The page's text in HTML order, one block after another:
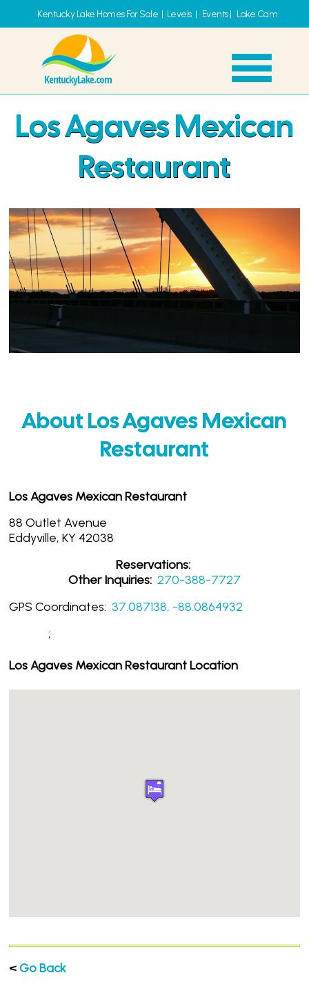
Kentucky Lake Homes For Sale | Levels| Events| Lake Cam
Los Agaves Mexican
Restaurant
About Los Agaves Mexican
Restaurant
Los Agaves Mexican Restaurant
88 Outlet Avenue
Eddyville, KY 42038
Reservations:
Other Inquiries: 270-388-7727
GPS Coordinates:37.087138, -88.0864932
;
Los Agaves Mexican Restaurant Location
<Go Back